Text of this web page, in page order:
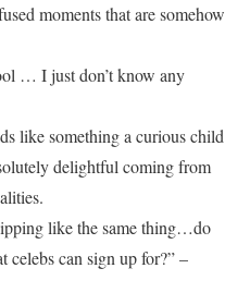
moments that are somehow
… I just don’t know any
like something a curious child
delightful coming from
like the same thing…do
celebs can sign up for?” –